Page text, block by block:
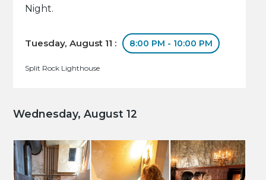
Night.
Tuesday, August 11 : 8:00 PM - 10:00 PM
Split Rock Lighthouse
Wednesday, August 12